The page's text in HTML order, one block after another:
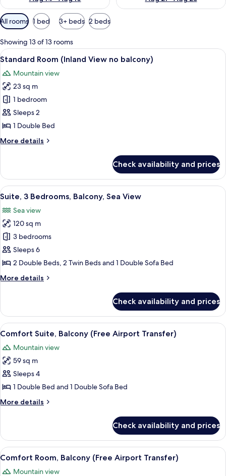
Available
filters
for
rooms
All rooms 1 bed 3+ beds 2 beds
Showing 13 of 13 rooms
View
all
photos
for
Standard
Room
(Inland
no
A hotel room with a bed, two
5
Standard Room (Inland View no balcony)
Mountain view
23 sq m
1 bedroom
Sleeps 2
1 Double Bed
More details
More
Room
(Inland
View
balcony)
Check availability and prices
View
all
photos
for
Suite,
3
Bedrooms,
Sea
A modern bedroom with a bed,
14
Suite, 3 Bedrooms, Balcony, Sea View
Sea view
120 sq m
3 bedrooms
Sleeps 6
2 Double Beds, 2 Twin Beds and 1 Double Sofa Bed
More details
More
3
Bedrooms,
Balcony,
View
Check availability and prices
View
all
photos
for
Comfort
Suite,
Balcony
(Free
Transfer)
A hotel room with a bed, two
7
Comfort Suite, Balcony (Free Airport Transfer)
Mountain view
59 sq m
Sleeps 4
1 Double Bed and 1 Double Sofa Bed
More details
More
Suite,
Balcony
(Free
Transfer)
Check availability and prices
View
all
A hotel room with a bed, a
4
Comfort Room, Balcony (Free Airport Transfer)
Mountain view